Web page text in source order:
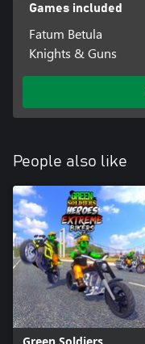
Games included
Fatum Betula
Knights & Guns
People also like